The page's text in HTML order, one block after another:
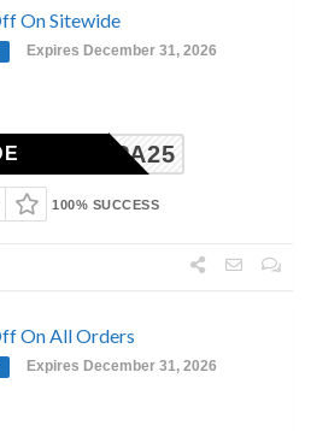
On Sitewide
Expires December 31, 2026
BUPA25
100% SUCCESS
On All Orders
Expires December 31, 2026